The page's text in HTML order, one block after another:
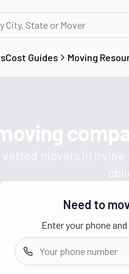
Cost Guides Moving
movers in Irvine
Need to
Enter your phone